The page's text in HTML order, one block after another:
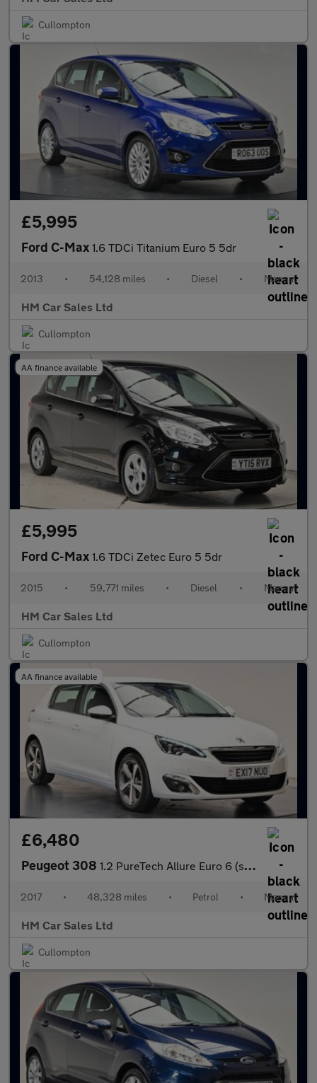
Cullompton
£5,995
Ford C-Max 1.6 TDCi Titanium Euro 5 5dr
2013 • 54,128 miles • Diesel • Manual
HM Car Sales Ltd
Cullompton
AA finance available
£5,995
Ford C-Max 1.6 TDCi Zetec Euro 5 5dr
2015 • 59,771 miles • Diesel • Manual
HM Car Sales Ltd
Cullompton
AA finance available
£6,480
Peugeot 308 1.2 PureTech Allure Euro 6 (s/s) 5dr
2017 • 48,328 miles • Petrol • Manual
HM Car Sales Ltd
Cullompton